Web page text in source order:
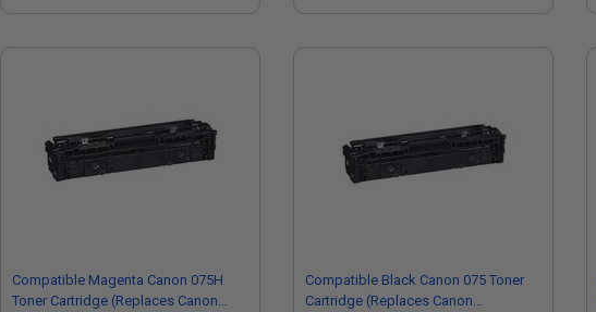
Compatible Magenta Canon 075H
Toner Cartridge (Replaces Canon
Compatible Black Canon 075 Toner
Cartridge (Replaces Canon